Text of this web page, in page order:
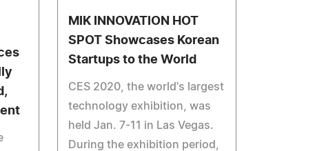
MIK INNOVATION HOT
SPOT Showcases Korean
Startups to the World
CES 2020, the world's largest
technology exhibition, was
held Jan. 7-11 in Las Vegas.
During the exhibition period,